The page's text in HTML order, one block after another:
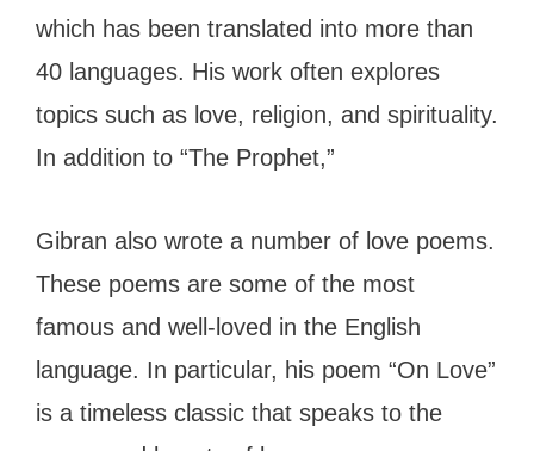
which has been translated into more than
40 languages. His work often explores
topics such as love, religion, and spirituality.
In addition to “The Prophet,”
Gibran also wrote a number of love poems.
These poems are some of the most
famous and well-loved in the English
language. In particular, his poem “On Love”
is a timeless classic that speaks to the